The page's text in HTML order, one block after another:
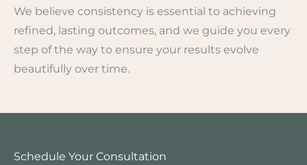
We believe consistency is essential to achieving
refined, lasting outcomes, and we guide you every
step of the way to ensure your results evolve
beautifully over time.
Schedule Your Consultation